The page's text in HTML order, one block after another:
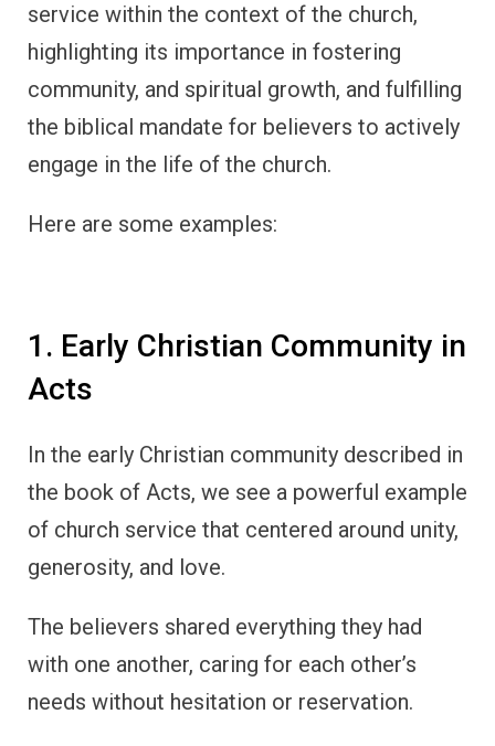
service within the context of the church,
highlighting its importance in fostering
community, and spiritual growth, and fulfilling
the biblical mandate for believers to actively
engage in the life of the church.
Here are some examples:
1. Early Christian Community in
Acts
In the early Christian community described in
the book of Acts, we see a powerful example
of church service that centered around unity,
generosity, and love.
The believers shared everything they had
with one another, caring for each other’s
needs without hesitation or reservation.